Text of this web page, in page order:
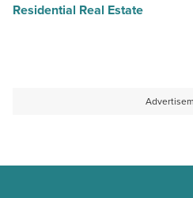
Residential Real Estate